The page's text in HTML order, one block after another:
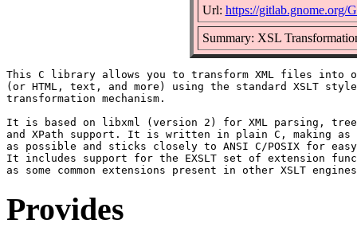
Url: https://gitlab.gnome.org/
Summary: XSL
This C library allows you to transform XML files into
(or HTML, text, and more) using the standard XSLT
transformation mechanism.
It is based on libxml (version 2) for XML parsing,
and XPath support. It is written in plain C, making as
as possible and sticks closely to ANSI C/POSIX for easy
It includes support for the EXSLT set of extension
Provides